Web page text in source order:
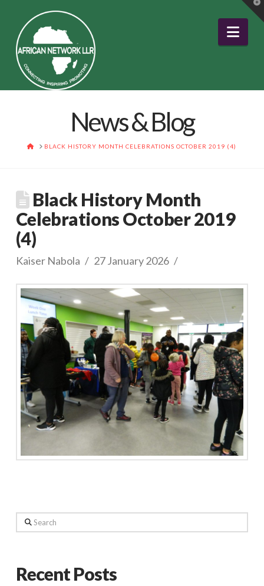
News & Blog
HOMEBLACK HISTORY MONTH CELEBRATIONS OCTOBER 2019 (4)
Black History Month
Celebrations October 2019
(4)
Kaiser Nabola 27 January 2026
Search
Recent Posts